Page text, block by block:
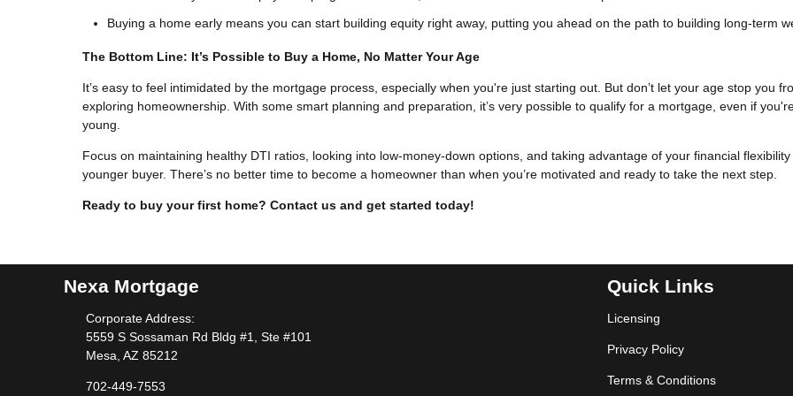
Buying a home early means you can start building equity right away, putting you ahead on the path to building long-term
The Bottom Line: It’s Possible to Buy a Home, No Matter Your Age
It’s easy to feel intimidated by the mortgage process, especially when you're just starting out. But don’t let your age stop you
exploring homeownership. With some smart planning and preparation, it’s very possible to qualify for a mortgage, even if
young.
Focus on maintaining healthy DTI ratios, looking into low-money-down options, and taking advantage of your financial flexibility
younger buyer. There’s no better time to become a homeowner than when you’re motivated and ready to take the next step.
Ready to buy your first home? Contact us and get started today!
Nexa Mortgage
Corporate Address:
5559 S Sossaman Rd Bldg #1, Ste #101
Mesa, AZ 85212
702-449-7553
Quick Links
Licensing
Privacy Policy
Terms & Conditions